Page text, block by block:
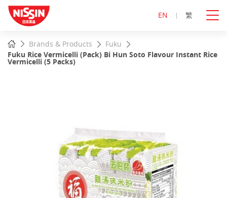
EN 繁
main
content
HomeBrands & Products
Fuku
Fuku Rice Vermicelli (Pack) Bi Hun Soto Flavour Instant Rice
Vermicelli (5 Packs)